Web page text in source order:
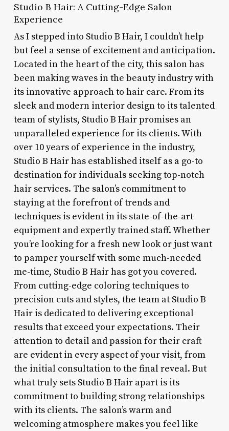
Studio B Hair: A Cutting-Edge Salon
Experience
As I stepped into Studio B Hair, I couldn’t help
but feel a sense of excitement and anticipation.
Located in the heart of the city, this salon has
been making waves in the beauty industry with
its innovative approach to hair care. From its
sleek and modern interior design to its talented
team of stylists, Studio B Hair promises an
unparalleled experience for its clients. With
over 10 years of experience in the industry,
Studio B Hair has established itself as a go-to
destination for individuals seeking top-notch
hair services. The salon’s commitment to
staying at the forefront of trends and
techniques is evident in its state-of-the-art
equipment and expertly trained staff. Whether
you’re looking for a fresh new look or just want
to pamper yourself with some much-needed
me-time, Studio B Hair has got you covered.
From cutting-edge coloring techniques to
precision cuts and styles, the team at Studio B
Hair is dedicated to delivering exceptional
results that exceed your expectations. Their
attention to detail and passion for their craft
are evident in every aspect of your visit, from
the initial consultation to the final reveal. But
what truly sets Studio B Hair apart is its
commitment to building strong relationships
with its clients. The salon’s warm and
welcoming atmosphere makes you feel like